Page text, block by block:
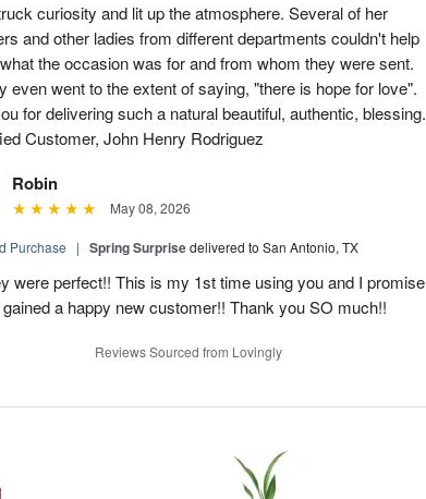
curiosity and lit up the atmosphere. Several of her
and other ladies from different departments couldn't help
the occasion was for and from whom they were sent.
even went to the extent of saying, "there is hope for love".
for delivering such a natural beautiful, authentic, blessing.
Customer, John Henry Rodriguez
Robin
May 08, 2026
Purchase | Spring Surprisedelivered to San Antonio, TX
were perfect!! This is my 1st time using you and I promise
a happy new customer!! Thank you SO much!!
Reviews Sourced from Lovingly